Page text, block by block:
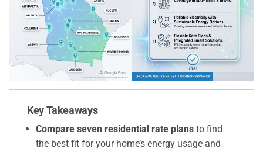
Key Takeaways
Compare seven residential rate plans to find
the best fit for your home’s energy usage and